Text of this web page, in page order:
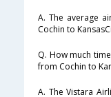
A. The average
Cochin to
Q. How much
from Cochin to
A. The Vistara